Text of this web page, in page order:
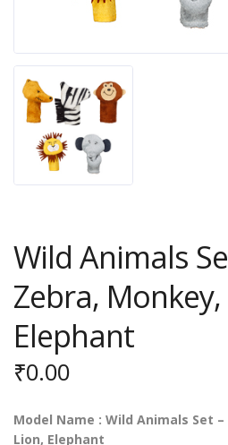
Wild Animals
Zebra,
Elephant
₹0.00
Model Name : Wild Animals Set
Lion, Elephant